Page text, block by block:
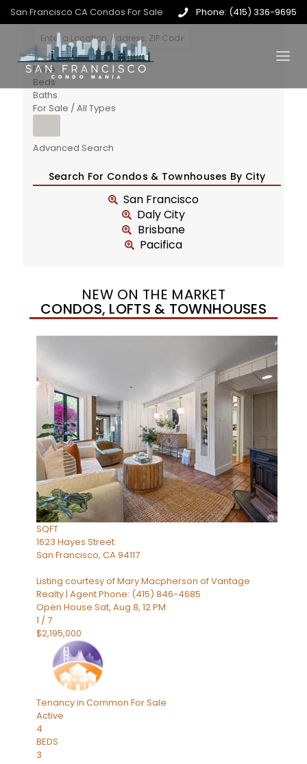
San Francisco CA Condos For Sale Phone: (415) 336-9695
Price
Beds
Baths
For Sale / All Types
Advanced Search
Search For Condos & Townhouses By City
San Francisco
Daly City
Brisbane
Pacifica
NEW ON THE MARKET
CONDOS, LOFTS & TOWNHOUSES
CondominiumFor Sale
Active
2
BEDS
2
TOTAL BATHS
1,373
SQFT
1623 Hayes Street
San Francisco, CA94117
Listing courtesy of Mary Macpherson of Vantage
Realty | Agent Phone: (415) 846-4685
Open House Sat, Aug 8, 12 PM
1 /7
$2,195,000
Tenancy in Common For Sale
Active
4
BEDS
3